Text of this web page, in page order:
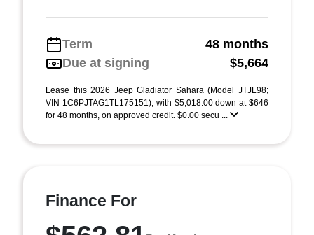
Term
48 months
Due at signing
$5,664
Lease this 2026 Jeep Gladiator Sahara (Model JTJL98;
VIN 1C6PJTAG1TL175151), with $5,018.00 down at $646
for 48 months, on approved credit. $0.00 secu ...
Finance For